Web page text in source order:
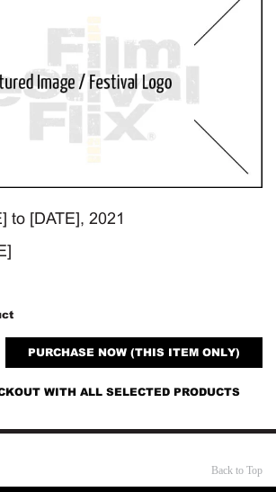
to [DATE], 2021
PURCHASE NOW (THIS ITEM ONLY)
WITH ALL SELECTED PRODUCTS
Back to Top